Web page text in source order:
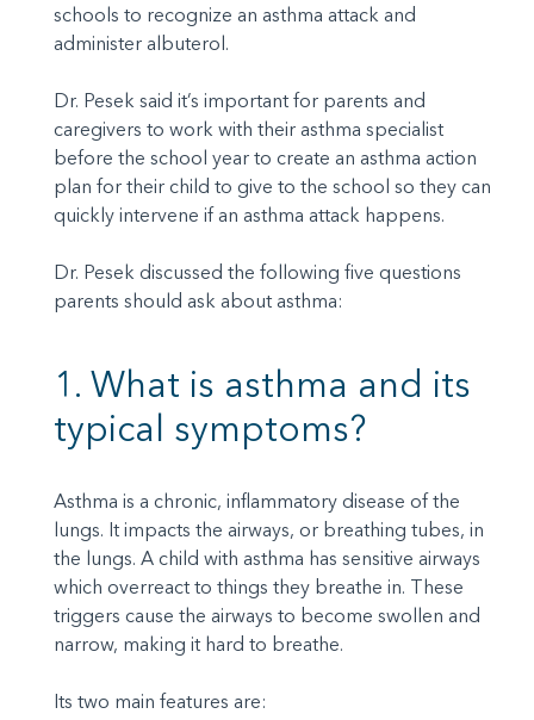
schools to recognize an asthma attack and
administer albuterol.
Dr. Pesek said it’s important for parents and
caregivers to work with their asthma specialist
before the school year to create an asthma action
plan for their child to give to the school so they can
quickly intervene if an asthma attack happens.
Dr. Pesek discussed the following five questions
parents should ask about asthma:
1. What is asthma and its
typical symptoms?
Asthma is a chronic, inflammatory disease of the
lungs. It impacts the airways, or breathing tubes, in
the lungs. A child with asthma has sensitive airways
which overreact to things they breathe in. These
triggers cause the airways to become swollen and
narrow, making it hard to breathe.
Its two main features are: